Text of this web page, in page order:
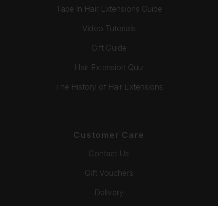
Tape In Hair Extensions Guide
Video Tutorials
Gift Guide
Hair Extension Quiz
The History of Hair Extensions
Customer Care
Contact Us
Gift Vouchers
Delivery